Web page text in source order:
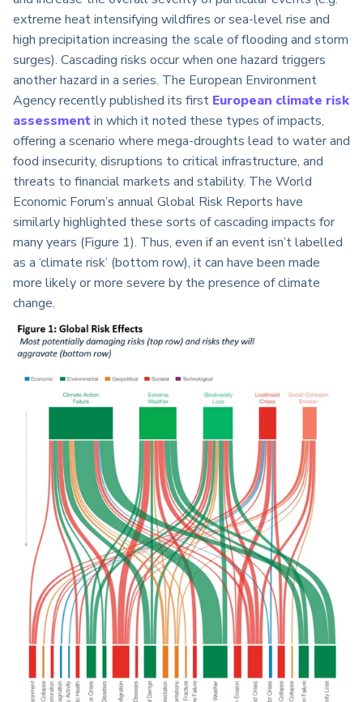
extreme heat intensifying wildfires or sea-level rise and
high precipitation increasing the scale of flooding and storm
surges). Cascading risks occur when one hazard triggers
another hazard in a series. The European Environment
Agency recently published its first European climate risk
assessmentin which it noted these types of impacts,
offering a scenario where mega-droughts lead to water and
food insecurity, disruptions to critical infrastructure, and
threats to financial markets and stability. The World
Economic Forum’s annual Global Risk Reports have
similarly highlighted these sorts of cascading impacts for
many years (Figure 1). Thus, even if an event isn’t labelled
as a ‘climate risk’ (bottom row), it can have been made
more likely or more severe by the presence of climate
change.